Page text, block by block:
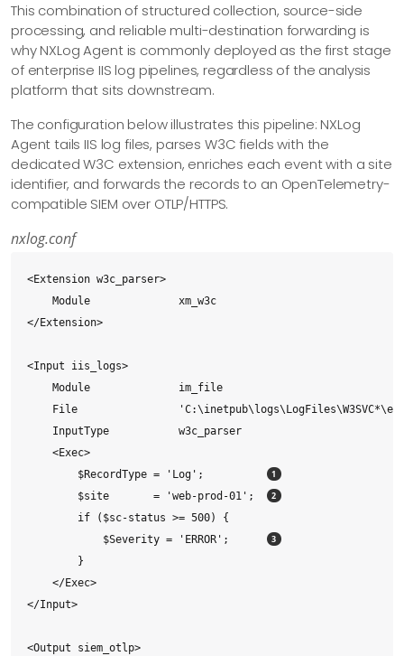
This combination of structured collection, source-side
processing, and reliable multi-destination forwarding is
why NXLog Agent is commonly deployed as the first stage
of enterprise IIS log pipelines, regardless of the analysis
platform that sits downstream.
The configuration below illustrates this pipeline: NXLog
Agent tails IIS log files, parses W3C fields with the
dedicated W3C extension, enriches each event with a site
identifier, and forwards the records to an OpenTelemetry-
compatible SIEM over OTLP/HTTPS.
nxlog.conf
<Extension w3c_parser>
    Module              xm_w3c
</Extension>
<Input iis_logs>
    Module              im_file
File
    InputType           w3c_parser
    <Exec>
        $RecordType = 'Log';
        $site       = 'web-prod-01';
        if ($sc-status >= 500) {
            $Severity = 'ERROR';
        }
    </Exec>
</Input>
<Output siem_otlp>